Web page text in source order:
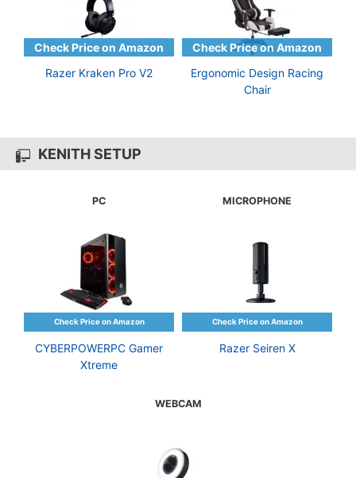
Razer Kraken Pro V2
Ergonomic Design Racing
Chair
KENITH SETUP
PC
CYBERPOWERPC Gamer
Xtreme
MICROPHONE
Razer Seiren X
WEBCAM